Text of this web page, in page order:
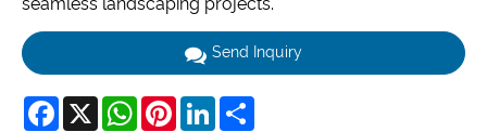
seamless landscaping projects.
Send Inquiry
Facebook
X WhatsAppPinterestLinkedIn